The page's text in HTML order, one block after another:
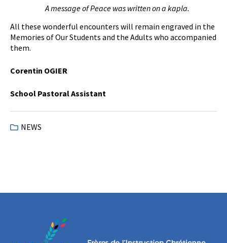
A message ofPeace was written on a kapla.
All these wonderful encounters will remain engraved in the
Memories of Our Students and the Adults who accompanied
them.
Corentin OGIER
School Pastoral Assistant
NEWS